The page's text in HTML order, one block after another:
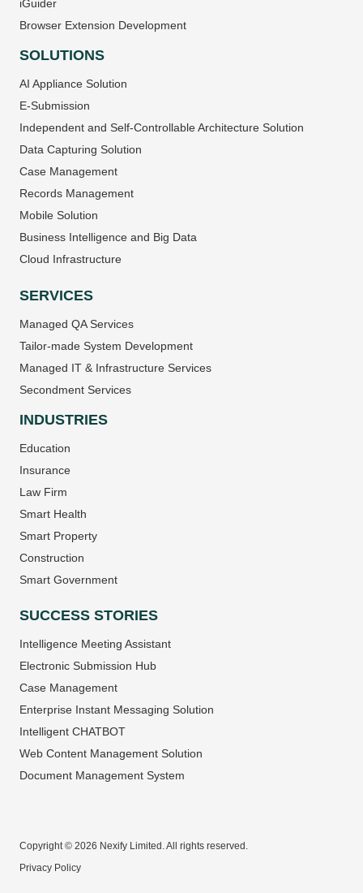
iGuider
Browser Extension Development
SOLUTIONS
AI Appliance Solution
E-Submission
Independent and Self-Controllable Architecture Solution
Data Capturing Solution
Case Management
Records Management
Mobile Solution
Business Intelligence and Big Data
Cloud Infrastructure
SERVICES
Managed QA Services
Tailor-made System Development
Managed IT & Infrastructure Services
Secondment Services
INDUSTRIES
Education
Insurance
Law Firm
Smart Health
Smart Property
Construction
Smart Government
SUCCESS STORIES
Intelligence Meeting Assistant
Electronic Submission Hub
Case Management
Enterprise Instant Messaging Solution
Intelligent CHATBOT
Web Content Management Solution
Document Management System
Copyright © 2026 Nexify Limited. All rights reserved.
Privacy Policy